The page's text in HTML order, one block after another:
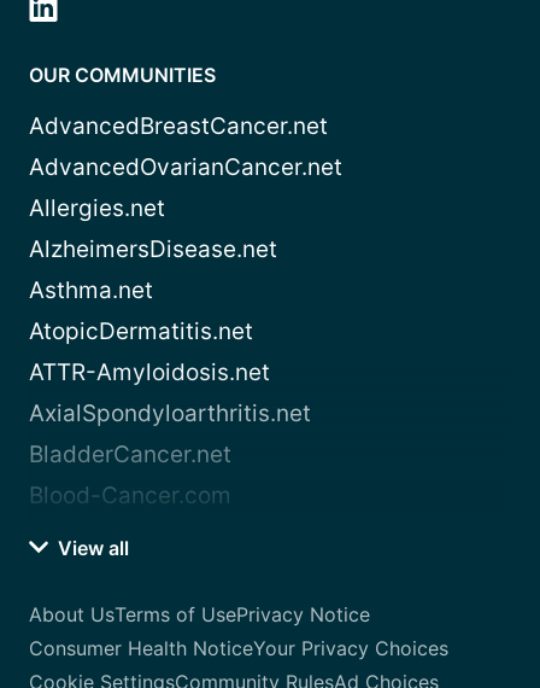
OUR COMMUNITIES
AdvancedBreastCancer.net
AdvancedOvarianCancer.net
Allergies.net
AlzheimersDisease.net
Asthma.net
AtopicDermatitis.net
ATTR-Amyloidosis.net
AxialSpondyloarthritis.net
BladderCancer.net
Blood-Cancer.com
View all
About UsTerms of UsePrivacy Notice
Consumer Health NoticeYour Privacy Choices
Cookie SettingsCommunity RulesAd Choices